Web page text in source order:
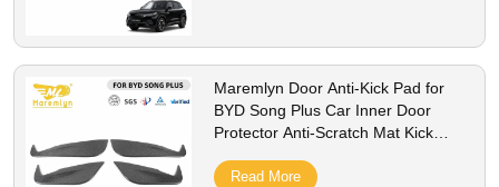
Maremlyn Door Anti-Kick Pad for
BYD Song Plus Car Inner Door
Protector Anti-Scratch Mat Kick
Read More